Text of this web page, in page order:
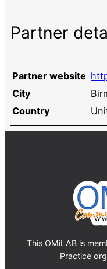
Partner
Partner website
City
Country
This OMiLAB is
Practice